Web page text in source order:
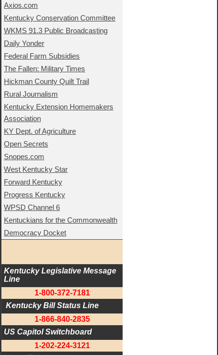
Axios.com
Kentucky Conservation Committee
WKMS 91.3 Public Broadcasting
Daily Yonder
Federal Farm Subsidies
The Fallen: Military Times
Hickman County Quilt Trail
Rural Journalism
Kentucky Extension Homemakers
Association
KY Dept. of Agriculture
Open Secrets
Snopes.com
West Kentucky Star
Forward Kentucky
Progress Kentucky
WPSD Channel 6
Kentuckians for the Commonwealth
Democracy Docket
Kentucky Legislative Message
Line
1-800-372-7181
Kentucky Bill Status Line
1-866-840-2835
US Capitol Switchboard
1-202-224-3121